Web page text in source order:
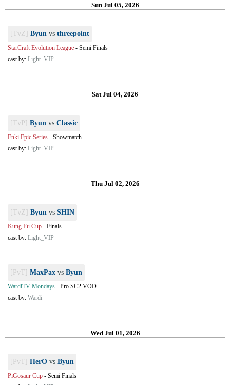
Sun Jul 05, 2026
[TvZ] Byun vs threepoint
StarCraft Evolution League - Semi Finals
cast by: Light_VIP
Sat Jul 04, 2026
[TvP] Byun vs Classic
Enki Epic Series - Showmatch
cast by: Light_VIP
Thu Jul 02, 2026
[TvZ] Byun vs SHIN
Kung Fu Cup - Finals
cast by: Light_VIP
[PvT] MaxPax vs Byun
WardiTV Mondays - Pro SC2 VOD
cast by: Wardi
Wed Jul 01, 2026
[PvT] HerO vs Byun
PiGosaur Cup - Semi Finals